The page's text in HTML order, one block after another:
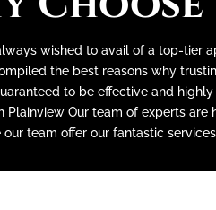
wished to avail of a top-tier
the best reasons why
to be effective and
Plainview Our team of experts
our team offer our fantastic